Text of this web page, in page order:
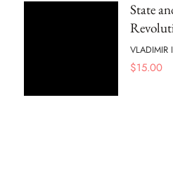
State
VLADIMIR
$15.00